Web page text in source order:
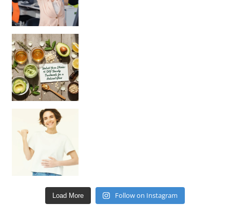
Unlock Your Skin’s Radiance!
Hey beautiful pe
Load More Follow on Instagram